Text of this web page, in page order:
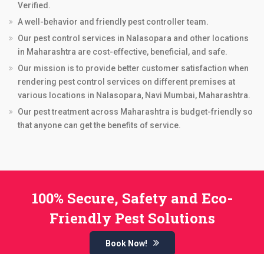
Verified.
A well-behavior and friendly pest controller team.
Our pest control services in Nalasopara and other locations
in Maharashtra are cost-effective, beneficial, and safe.
Our mission is to provide better customer satisfaction when
rendering pest control services on different premises at
various locations in Nalasopara, Navi Mumbai, Maharashtra.
Our pest treatment across Maharashtra is budget-friendly so
that anyone can get the benefits of service.
100% Secure, Safety and Eco-
Friendly Pest Solutions
Book Now!